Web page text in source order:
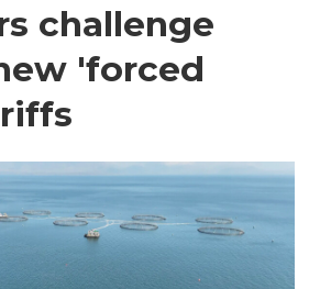
challenge
'forced